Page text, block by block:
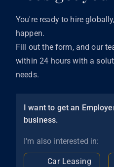
You're ready to hire
happen.
Fill out the form, and our
within 24 hours with a
needs.
I want to get an
business.
I'm also interested in:
Car Leasing